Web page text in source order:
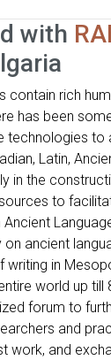
with
contain rich
has been
technologies to
Latin,
in the
to
ancient
writing in
world up till
forum to
and
work, and